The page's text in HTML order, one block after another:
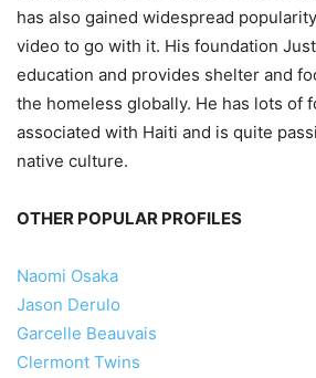
has also gained widespread
video to go with it. His foundation
education and provides shelter and
the homeless globally. He has lots of
associated with Haiti and is quite
native culture.
OTHER POPULAR PROFILES
Naomi Osaka
Jason Derulo
Garcelle Beauvais
Clermont Twins